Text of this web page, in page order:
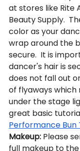
at stores like Rite
Beauty Supply.
color as your
wrap around the
secure.  It is
dancer's hair is
does not fall out
of flyaways which
under the stage
great basic
Performance Bun
Makeup: Please
full makeup to